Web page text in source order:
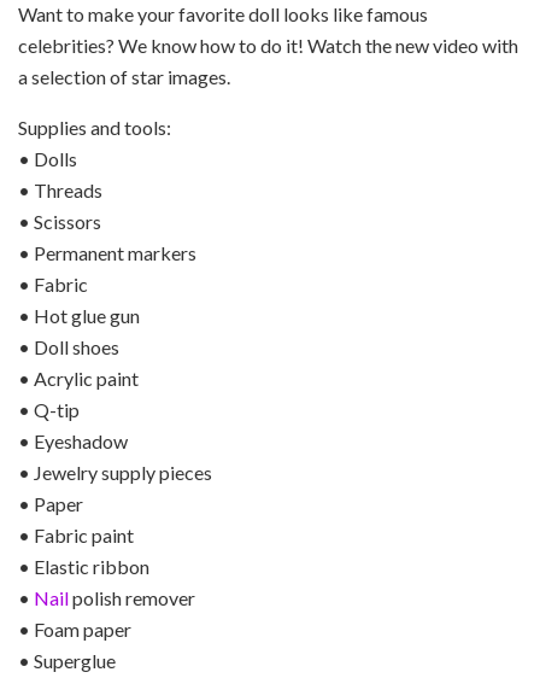
Want to make your favorite doll looks like famous
celebrities? We know how to do it! Watch the new video with
a selection of star images.
Supplies and tools:
• Dolls
• Threads
• Scissors
• Permanent markers
• Fabric
• Hot glue gun
• Doll shoes
• Acrylic paint
• Q-tip
• Eyeshadow
• Jewelry supply pieces
• Paper
• Fabric paint
• Elastic ribbon
• Nailpolish remover
• Foam paper
• Superglue